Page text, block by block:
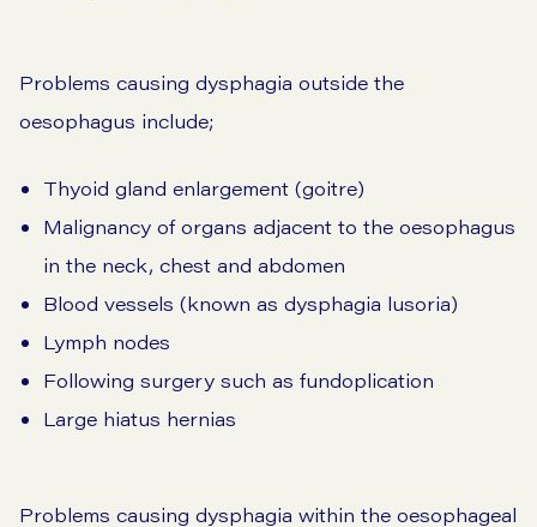
Problems causing dysphagia outside the
oesophagus include;
Thyoid gland enlargement (goitre)
Malignancy of organs adjacent to the oesophagus
in the neck, chest and abdomen
Blood vessels (known as dysphagia lusoria)
Lymph nodes
Following surgery such as fundoplication
Large hiatus hernias
Problems causing dysphagia within the oesophageal